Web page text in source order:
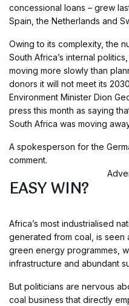
concessional loans – grew
Spain, the Netherlands and
Owing to its complexity, the
South Africa’s internal
moving more slowly than
donors it will not meet its
Environment Minister Dion
press this month as saying
South Africa was moving
A spokesperson for the
comment.
EASY WIN?
Africa’s most industrialised
generated from coal, is seen
green energy programmes,
infrastructure and abundant
But politicians are nervous
coal business that directly